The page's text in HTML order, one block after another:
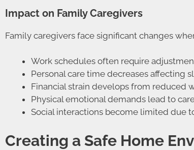
Impact on Family Caregivers
Family caregivers face significant changes
Work schedules often require
Personal care time decreases affecting
Financial strain develops from reduced
Physical emotional demands lead to
Social interactions become limited due
Creating a Safe Home